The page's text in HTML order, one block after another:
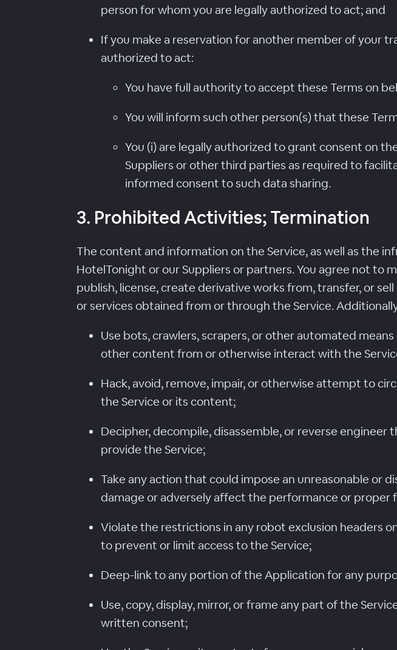
person for whom you are legally authorized to act; and
If you make a reservation for another member of your
authorized to act:
You have full authority to accept these Terms on
You will inform such other person(s) that these
You (i) are legally authorized to grant consent on
Suppliers or other third parties as required to
informed consent to such data sharing.
3. Prohibited Activities; Termination
The content and information on the Service, as well as the
HotelTonight or our Suppliers or partners. You agree not to
publish, license, create derivative works from, transfer, or
or services obtained from or through the Service.
Use bots, crawlers, scrapers, or other automated
other content from or otherwise interact with the
Hack, avoid, remove, impair, or otherwise attempt to
the Service or its content;
Decipher, decompile, disassemble, or reverse
provide the Service;
Take any action that could impose an unreasonable or
damage or adversely affect the performance or proper
Violate the restrictions in any robot exclusion headers
to prevent or limit access to the Service;
Deep-link to any portion of the Application for any
Use, copy, display, mirror, or frame any part of the
written consent;